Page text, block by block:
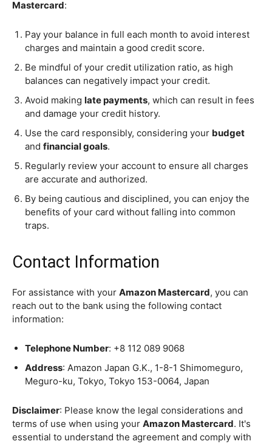
Mastercard:
Pay your balance in full each month to avoid interest
charges and maintain a good credit score.
Be mindful of your credit utilization ratio, as high
balances can negatively impact your credit.
Avoid making late payments, which can result in fees
and damage your credit history.
Use the card responsibly, considering your budget
and financial goals.
Regularly review your account to ensure all charges
are accurate and authorized.
By being cautious and disciplined, you can enjoy the
benefits of your card without falling into common
traps.
Contact Information
For assistance with your Amazon Mastercard, you can
reach out to the bank using the following contact
information:
Telephone Number: +8 112 089 9068
Address: Amazon Japan G.K., 1-8-1 Shimomeguro,
Meguro-ku, Tokyo, Tokyo 153-0064, Japan
Disclaimer: Please know the legal considerations and
terms of use when using your Amazon Mastercard. It's
essential to understand the agreement and comply with